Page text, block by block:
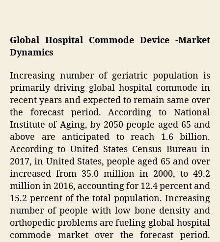
Global Hospital Commode Device -Market
Dynamics
Increasing number of geriatric population is
primarily driving global hospital commode in
recent years and expected to remain same over
the forecast period. According to National
Institute of Aging, by 2050 people aged 65 and
above are anticipated to reach 1.6 billion.
According to United States Census Bureau in
2017, in United States, people aged 65 and over
increased from 35.0 million in 2000, to 49.2
million in 2016, accounting for 12.4 percent and
15.2 percent of the total population. Increasing
number of people with low bone density and
orthopedic problems are fueling global hospital
commode market over the forecast period.